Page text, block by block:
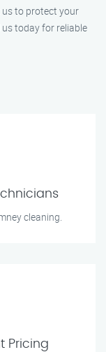
us to protect your
today for reliable
cleaning.
Pricing